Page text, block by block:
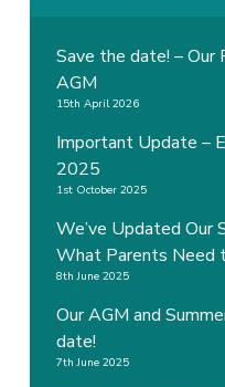
Save the date! –
AGM
15th April 2026
Important Update –
2025
1st October 2025
We’ve Updated Our
What Parents Need
8th June 2025
Our AGM and
date!
7th June 2025